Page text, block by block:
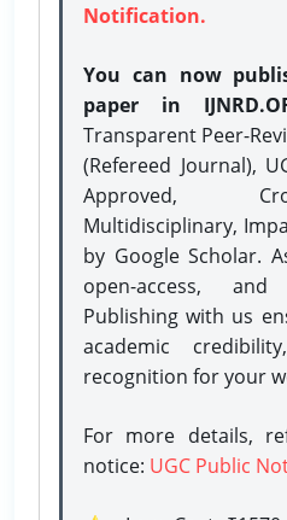
Notification.
You can now
paper in
Transparent Peer-
(Refereed Journal),
Approved,
Multidisciplinary,
by Google Scholar.
open-access,
Publishing with us
academic
recognition for your
For more details,
notice: UGC Public